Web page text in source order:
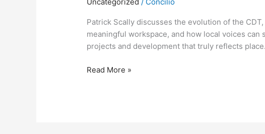
Uncategorized / Concilio
Patrick Scally discusses the evolution of the
meaningful workspace, and how local voices can
projects and development that truly reflects place.
Read More »